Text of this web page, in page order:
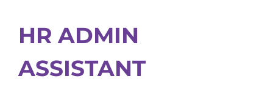
HR ADMIN
ASSISTANT